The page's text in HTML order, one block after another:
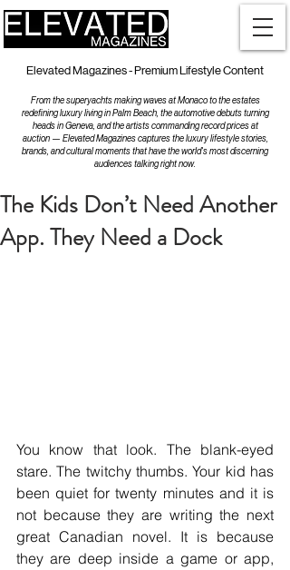
Elevated Magazines - Premium Lifestyle Content
From the superyachts making waves at Monaco to the estates
redefining luxury living in Palm Beach, the automotive debuts turning
heads in Geneva, and the artists commanding record prices at
auction — Elevated Magazines captures the luxury lifestyle stories,
brands, and cultural moments that have the world's most discerning
audiences talking right now.
The Kids Don’t Need Another
App. They Need a Dock
You know that look. The blank-eyed
stare. The twitchy thumbs. Your kid has
been quiet for twenty minutes and it is
not because they are writing the next
great Canadian novel. It is because
they are deep inside a game or app,